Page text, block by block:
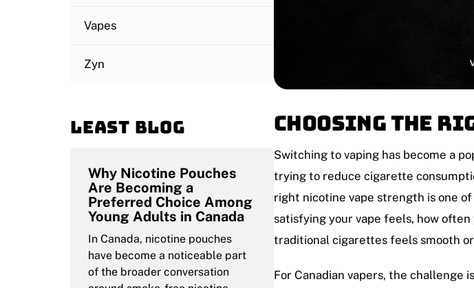
Vapes
Zyn
Least blog
Why Nicotine Pouches
Are Becoming a
Preferred Choice Among
Young Adults in Canada
In Canada, nicotine pouches
have become a noticeable part
of the broader conversation
Choosing the
Switching to vaping has become a
trying to reduce cigarette
right nicotine vape strength is one
satisfying your vape feels, how
traditional cigarettes feels smooth
For Canadian vapers, the challenge